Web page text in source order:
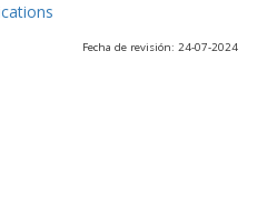
Fecha de revisión: 24-07-2024